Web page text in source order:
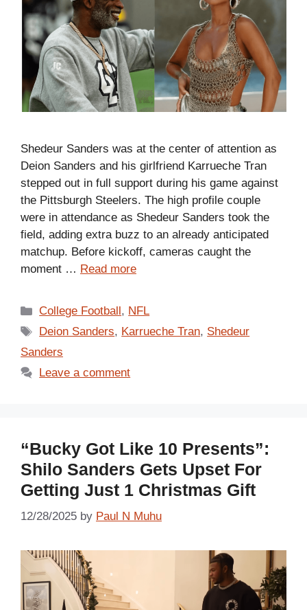
Shedeur Sanders was at the center of attention as
Deion Sanders and his girlfriend Karrueche Tran
stepped out in full support during his game against
the Pittsburgh Steelers. The high profile couple
were in attendance as Shedeur Sanders took the
field, adding extra buzz to an already anticipated
matchup. Before kickoff, cameras caught the
moment … Read more
Categories
College Football , NFL
Tags
Deion Sanders, Karrueche Tran, Shedeur
Sanders
Leave a comment
“Bucky Got Like 10 Presents”:
Shilo Sanders Gets Upset For
Getting Just 1 Christmas Gift
12/28/2025 by Paul N Muhu